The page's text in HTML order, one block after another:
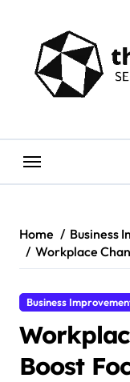
content
Home
Business
Workplace
Business
Boost